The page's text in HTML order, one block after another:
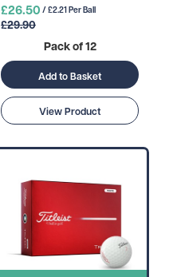
£26.50 / £2.21 Per Ball
£29.90
Pack of 12
Add to Basket
View Product